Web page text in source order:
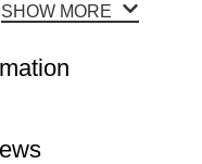
SHOW MORE